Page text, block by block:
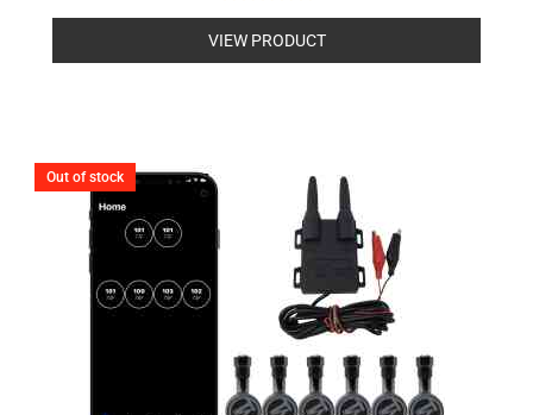
Rated
0
out
of
VIEW PRODUCT
Out of stock